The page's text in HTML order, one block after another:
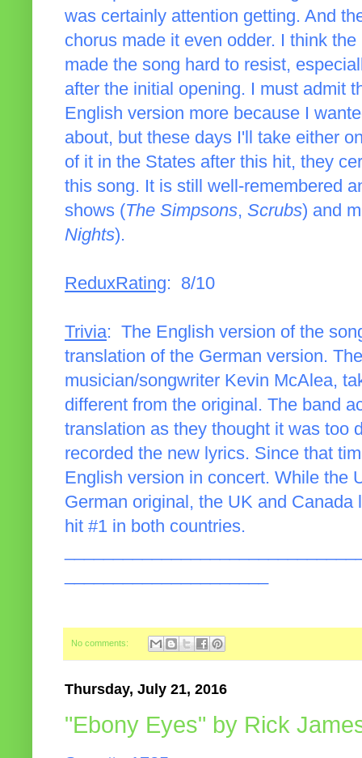
was certainly attention getting. And
chorus made it even odder. I think
made the song hard to resist,
after the initial opening. I must admit
English version more because I
about, but these days I'll take either
of it in the States after this hit, they
this song. It is still well-remembered
shows (The Simpsons, Scrubs) and
Nights).
ReduxRating: 8/10
Trivia: The English version of the
translation of the German version.
musician/songwriter Kevin McAlea,
different from the original. The band
translation as they thought it was too
recorded the new lyrics. Since that
English version in concert. While the
German original, the UK and
hit #1 in both countries.
No comments:
Thursday, July 21, 2016
"Ebony Eyes" by Rick